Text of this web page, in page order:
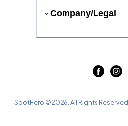
Company/Legal
SpotHero ©2026 . All Rights Reserved.